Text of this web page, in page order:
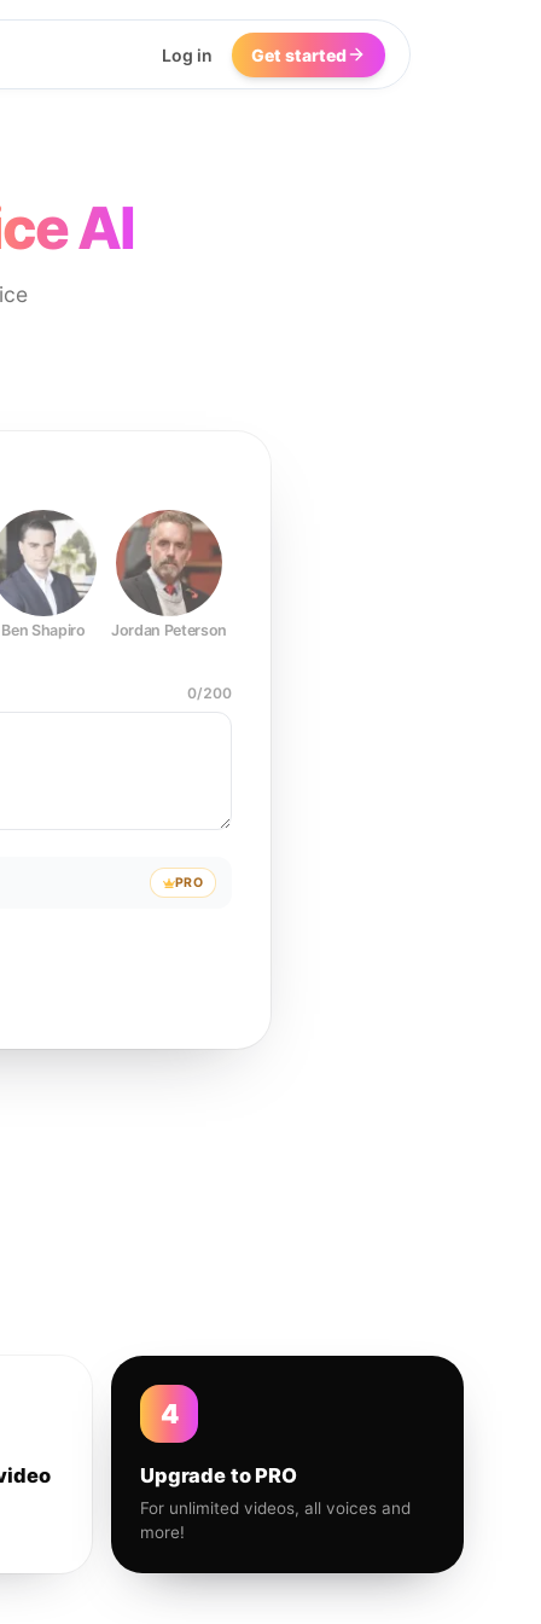
Log in Get started
AI
Ben Shapiro Jordan Peterson
0/200
PRO
4
Upgrade to PRO
For unlimited videos, all voices and
more!